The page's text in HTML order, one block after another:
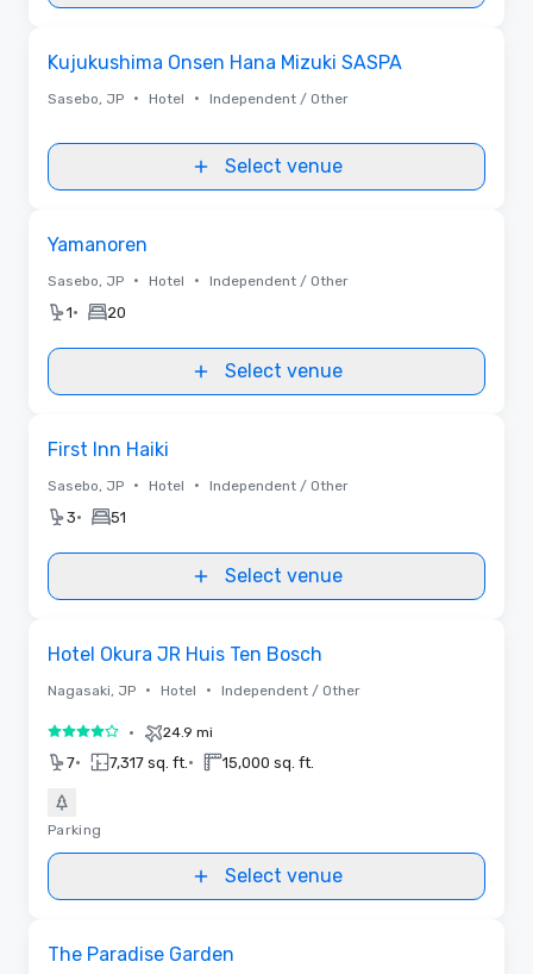
Kujukushima Onsen Hana Mizuki SASPA
Sasebo, JP • Hotel • Independent / Other
Select venue
Yamanoren
Sasebo, JP • Hotel • Independent / Other
1• 20
Select venue
First Inn Haiki
Sasebo, JP • Hotel • Independent / Other
3• 51
Select venue
Hotel Okura JR Huis Ten Bosch
Nagasaki, JP • Hotel • Independent / Other
4 out of 5• 24.9 mi
7• 7,317 sq. ft. • 15,000 sq. ft.
Parking
Select venue
The Paradise Garden